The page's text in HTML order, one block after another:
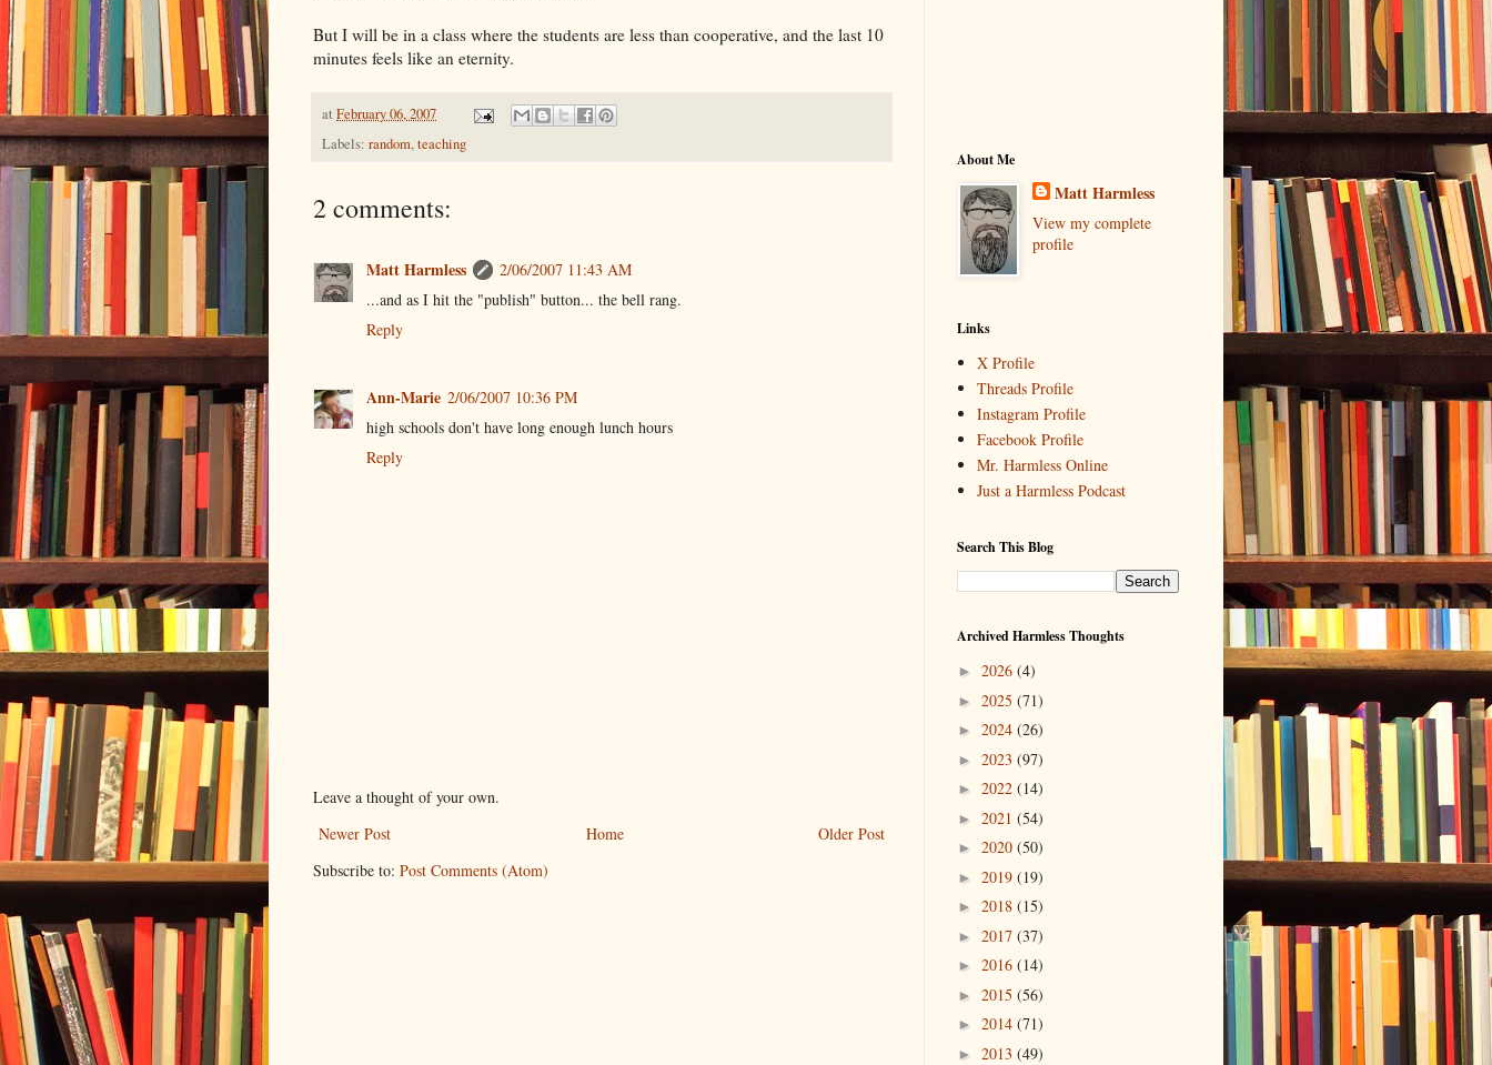
But I will be in a class where the students are less than cooperative, and the last 10
minutes feels like an eternity.
at February 06, 2007
Labels: random,teaching
2 comments:
Matt Harmless
2/06/2007 11:43 AM
...and as I hit the "publish" button... the bell rang.
Reply
Ann-Marie 2/06/2007 10:36 PM
high schools don't have long enough lunch hours
Reply
Leave a thought of your own.
Newer Post
Older Post
Home
Subscribe to: Post Comments (Atom)
About Me
Matt Harmless
View my complete
profile
Links
X Profile
Threads Profile
Instagram Profile
Facebook Profile
Mr. Harmless Online
Just a Harmless Podcast
Search This Blog
Archived Harmless Thoughts
► 2026 (4)
► 2025 (71)
► 2024 (26)
► 2023 (97)
► 2022 (14)
► 2021 (54)
► 2020 (50)
► 2019 (19)
► 2018 (15)
► 2017 (37)
► 2016 (14)
► 2015 (56)
► 2014 (71)
► 2013 (49)